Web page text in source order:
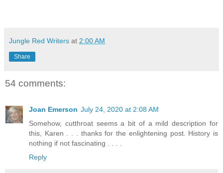
Jungle Red Writers at 2:00 AM
Share
54 comments:
Joan Emerson July 24, 2020 at 2:08 AM
Somehow, cutthroat seems a bit of a mild description for
this, Karen . . . thanks for the enlightening post. History is
nothing if not fascinating . . . .
Reply